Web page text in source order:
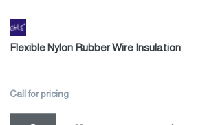
Flexible Nylon Rubber Wire Insulation
Call for pricing